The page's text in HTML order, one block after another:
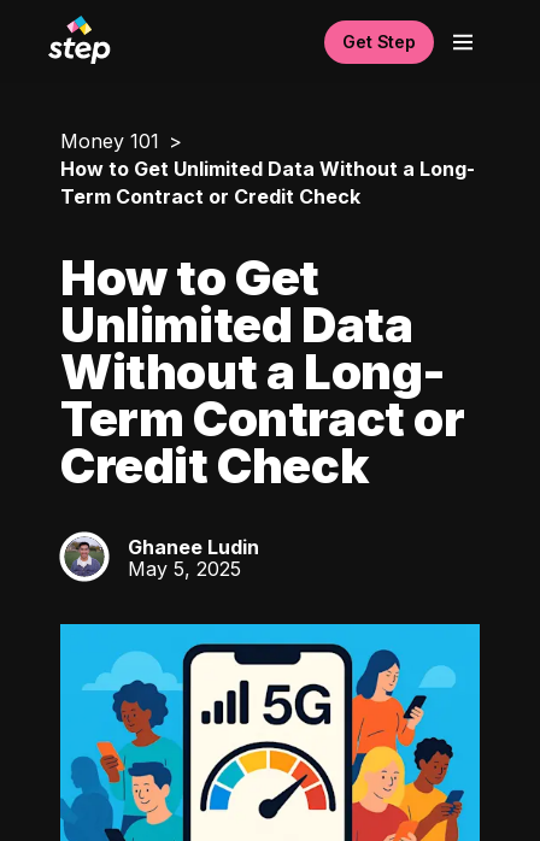
Get Step
Money 101
How to Get Unlimited Data Without a Long-
Term Contract or Credit Check
How to Get
Unlimited Data
Without a Long-
Term Contract or
Credit Check
GL
Ghanee Ludin
May 5, 2025